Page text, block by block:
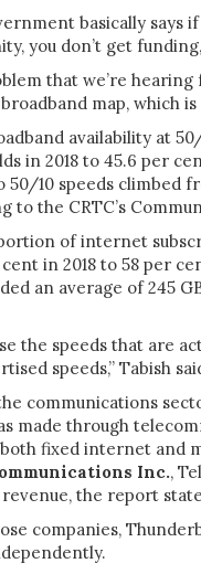
basically says
you don’t get
that we’re
map, which is
availability at
in 2018 to 45.6 per
50/10 speeds climbed
to the CRTC’s
of internet
in 2018 to 58 per
an average of 245
the speeds that are
speeds,” Tabish
communications
made through
fixed internet and
Inc.,
the report
companies,